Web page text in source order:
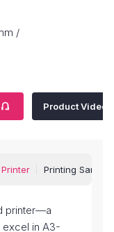
/
 Product Video
Printing Sample
printer—a
in A3-